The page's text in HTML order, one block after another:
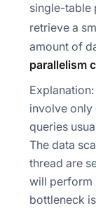
single-table
retrieve a
amount of
parallelism
involve only
queries
The data
thread are
will perform
bottleneck